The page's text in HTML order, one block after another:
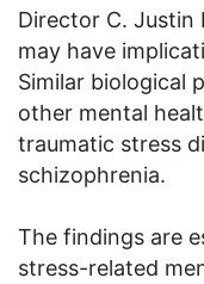
Director C. Justin
may have
Similar biological
other mental
traumatic stress
schizophrenia.
The findings are
stress-related